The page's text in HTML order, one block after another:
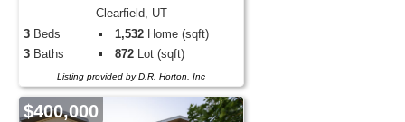
Clearfield, UT
3 Beds 1,532 Home (sqft)
3 Baths 872 Lot (sqft)
Listing provided by D.R. Horton, Inc
$400,000